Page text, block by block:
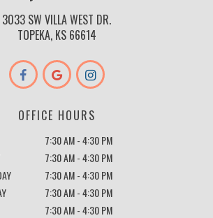
3033 SW VILLA WEST DR.
TOPEKA, KS 66614
OFFICE HOURS
7:30 AM - 4:30 PM
7:30 AM - 4:30 PM
7:30 AM - 4:30 PM
7:30 AM - 4:30 PM
7:30 AM - 4:30 PM